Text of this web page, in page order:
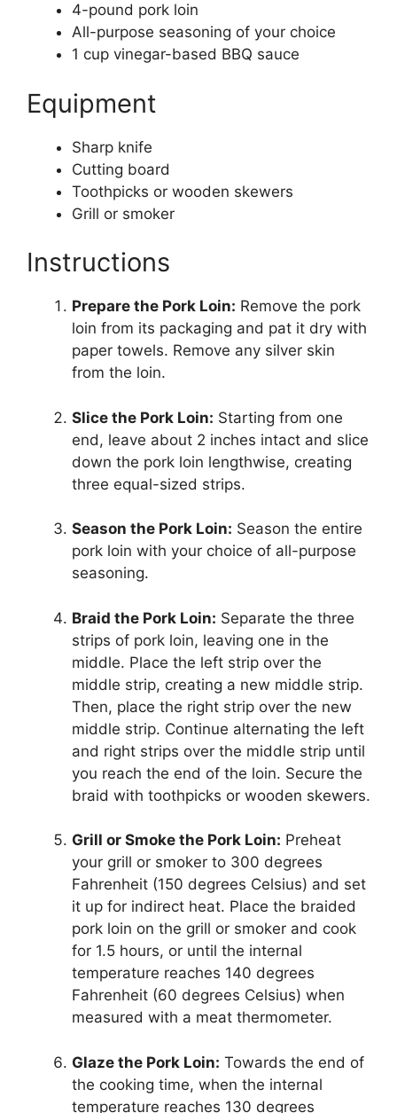
4-pound pork loin
All-purpose seasoning of your choice
1 cup vinegar-based BBQ sauce
Equipment
Sharp knife
Cutting board
Toothpicks or wooden skewers
Grill or smoker
Instructions
Prepare the Pork Loin: Remove the pork
loin from its packaging and pat it dry with
paper towels. Remove any silver skin
from the loin.
Slice the Pork Loin: Starting from one
end, leave about 2 inches intact and slice
down the pork loin lengthwise, creating
three equal-sized strips.
Season the Pork Loin: Season the entire
pork loin with your choice of all-purpose
seasoning.
Braid the Pork Loin: Separate the three
strips of pork loin, leaving one in the
middle. Place the left strip over the
middle strip, creating a new middle strip.
Then, place the right strip over the new
middle strip. Continue alternating the left
and right strips over the middle strip until
you reach the end of the loin. Secure the
braid with toothpicks or wooden skewers.
Grill or Smoke the Pork Loin: Preheat
your grill or smoker to 300 degrees
Fahrenheit (150 degrees Celsius) and set
it up for indirect heat. Place the braided
pork loin on the grill or smoker and cook
for 1.5 hours, or until the internal
temperature reaches 140 degrees
Fahrenheit (60 degrees Celsius) when
measured with a meat thermometer.
Glaze the Pork Loin: Towards the end of
the cooking time, when the internal
temperature reaches 130 degrees